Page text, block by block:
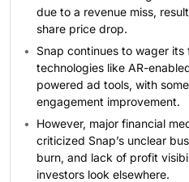
due to a revenue miss,
share price drop.
Snap continues to wager
technologies like AR-
powered ad tools, with
engagement improvement.
However, major financial
criticized Snap’s unclear
burn, and lack of profit
investors look elsewhere.